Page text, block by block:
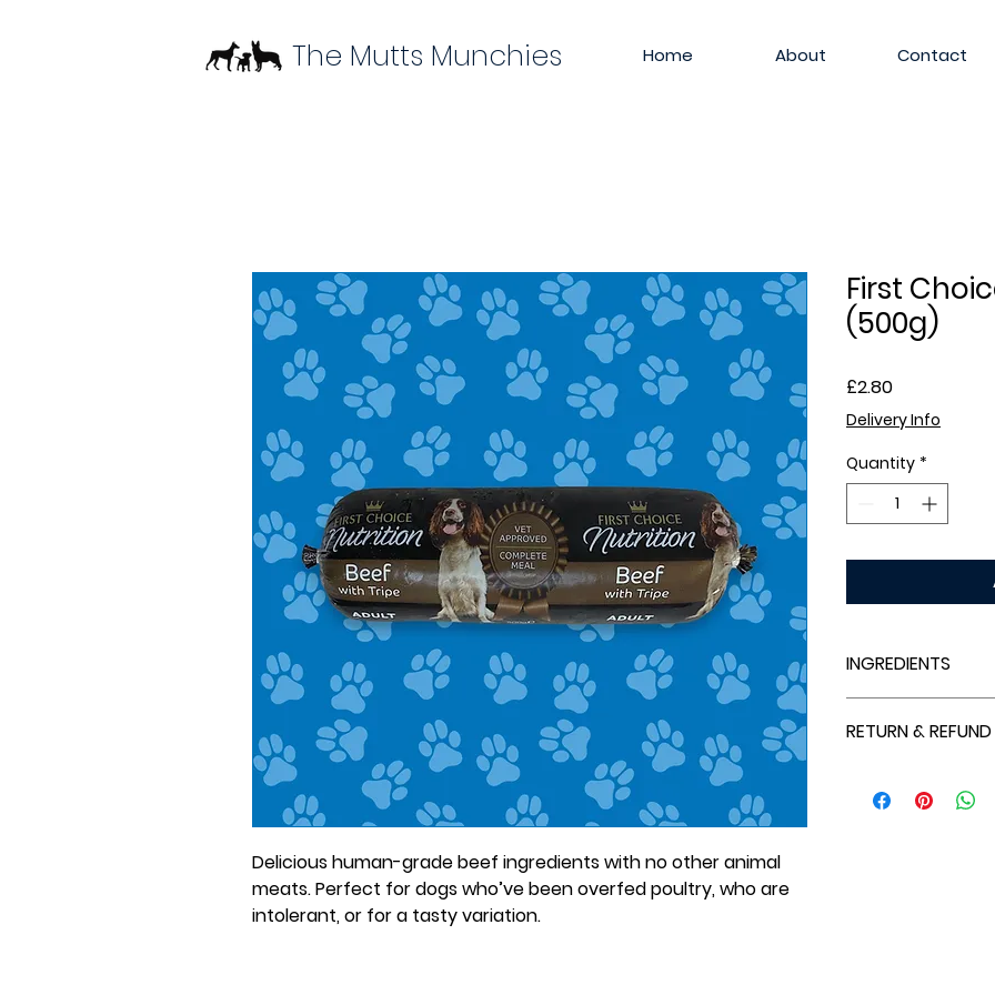
The Mutts Munchies Home About Contact
Delicious human-grade beef ingredients with no other animal
meats. Perfect for dogs who’ve been overfed poultry, who are
intolerant, or for a tasty variation.
First
(500g)
£2.80Price
Delivery Info
Quantity *
INGREDIENTS
(20%), Beef Bone
RETURN &
outside our